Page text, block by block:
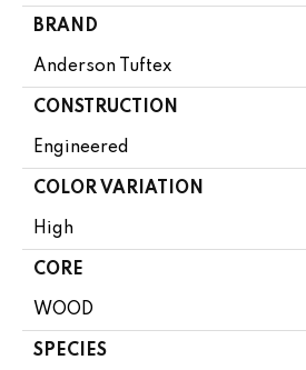
BRAND
Anderson Tuftex
CONSTRUCTION
Engineered
COLOR VARIATION
High
CORE
WOOD
SPECIES